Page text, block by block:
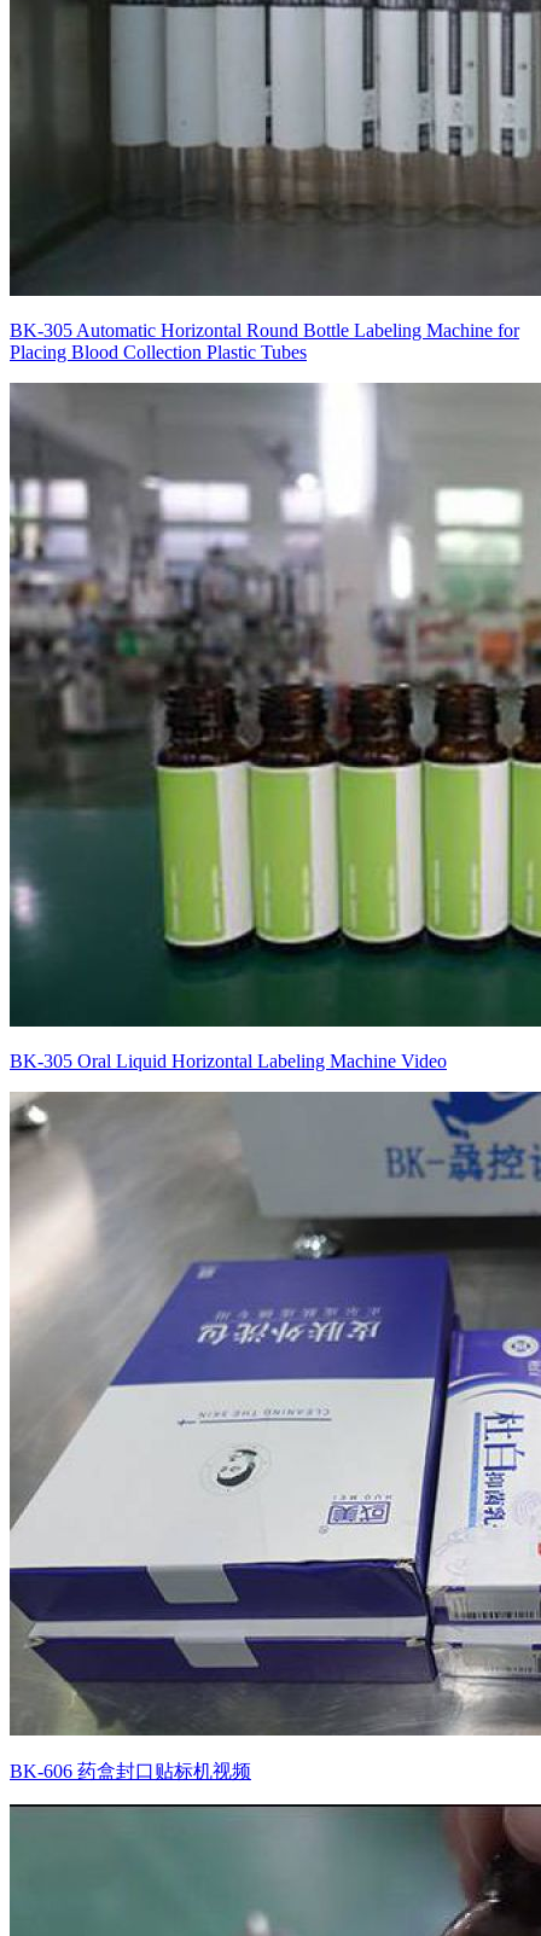
BK-305 Automatic Horizontal Round Bottle Labeling Machine for
Placing Blood Collection Plastic Tubes
BK-305 Oral Liquid Horizontal Labeling Machine Video
BK-606 药盒封口贴标机视频